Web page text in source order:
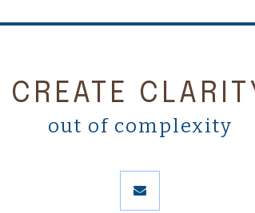
CREATE
out of complexity
envelope